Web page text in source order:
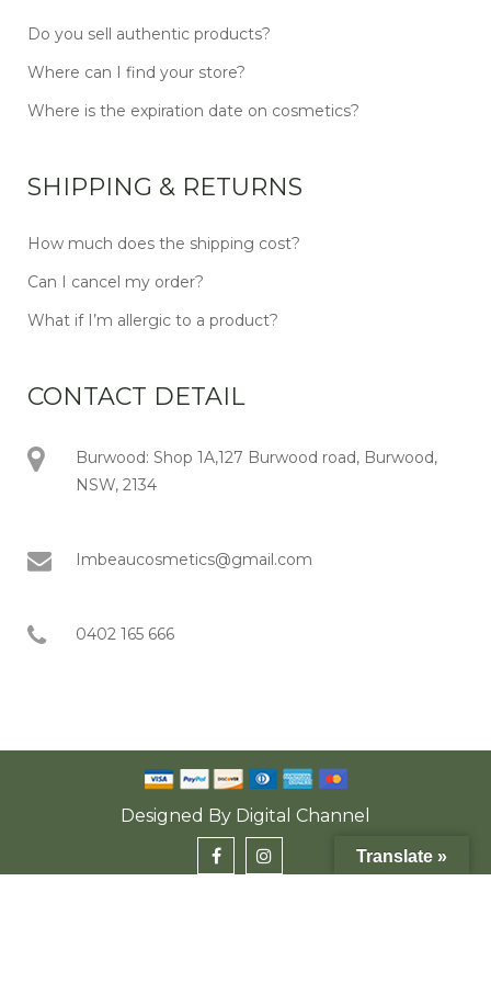
Do you sell authentic products?
Where can I find your store?
Where is the expiration date on cosmetics?
SHIPPING & RETURNS
How much does the shipping cost?
Can I cancel my order?
What if I’m allergic to a product?
CONTACT DETAIL
Burwood: Shop 1A,127 Burwood road, Burwood,
NSW, 2134
Imbeaucosmetics@gmail.com
0402 165 666
Designed By Digital Channel
Translate »